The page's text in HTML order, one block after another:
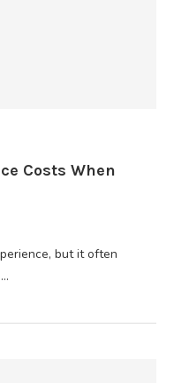
Costs When
but it often